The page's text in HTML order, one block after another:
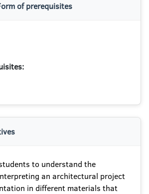
of prerequisites
to understand the
an architectural project
in different materials that